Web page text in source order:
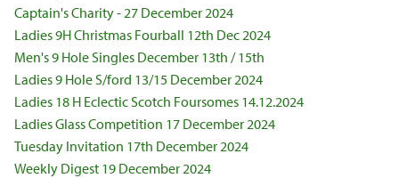
Captain's Charity - 27 December 2024
Ladies 9H Christmas Fourball 12th Dec 2024
Men's 9 Hole Singles December 13th / 15th
Ladies 9 Hole S/ford 13/15 December 2024
Ladies 18 H Eclectic Scotch Foursomes 14.12.2024
Ladies Glass Competition 17 December 2024
Tuesday Invitation 17th December 2024
Weekly Digest 19 December 2024